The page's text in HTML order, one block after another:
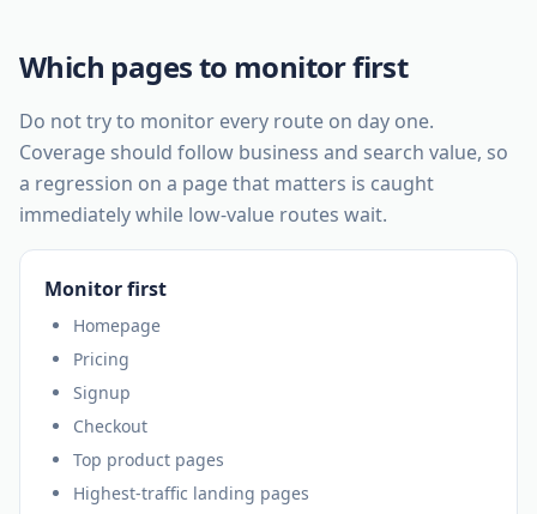
Which pages to monitor first
Do not try to monitor every route on day one.
Coverage should follow business and search value, so
a regression on a page that matters is caught
immediately while low-value routes wait.
Monitor first
Homepage
Pricing
Signup
Checkout
Top product pages
Highest-traffic landing pages